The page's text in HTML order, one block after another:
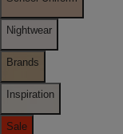
Nightwear
Brands
Inspiration
Sale